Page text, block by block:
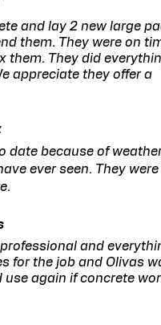
and lay 2 new large
them. They were on
them. They did
appreciate they offer a
date because of
ever seen. They
and
for the job and Olivas
again if concrete